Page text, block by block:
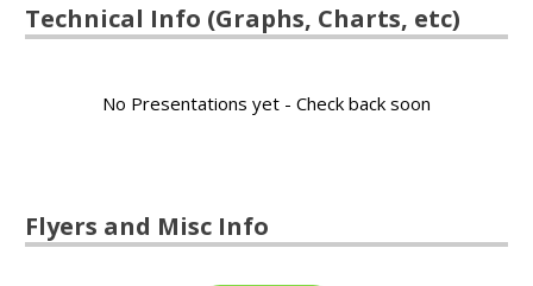
Technical Info (Graphs, Charts, etc)
No Presentations yet - Check back soon
Flyers and Misc Info